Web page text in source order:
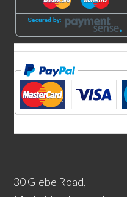
30 Glebe Road,